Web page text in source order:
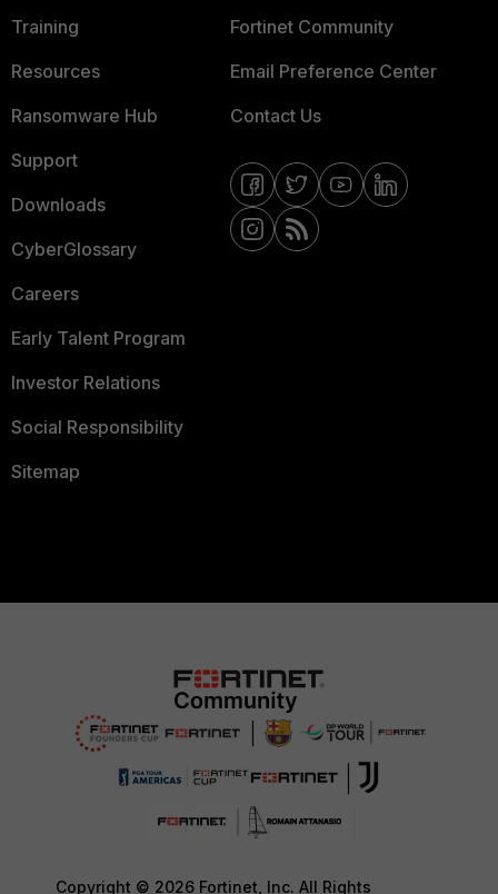
Training
Resources
Ransomware Hub
Support
Downloads
CyberGlossary
Careers
Early Talent Program
Investor Relations
Social Responsibility
Sitemap
Fortinet Community
Email Preference Center
Contact Us
Copyright © 2026 Fortinet, Inc. All Rights